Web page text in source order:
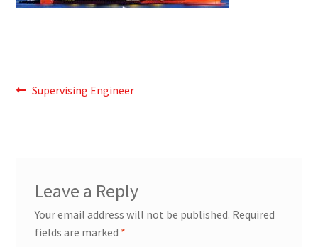
Post
Previous
Supervising Engineer
Leave a Reply
Your email address will not be published. Required
fields are marked *